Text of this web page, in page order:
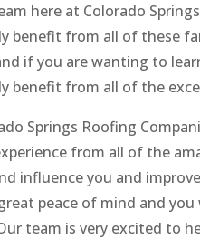
here at Colorado
benefit from all of these
if you are wanting to
benefit from all of the
Springs Roofing
from all of the
influence you and
peace of mind and
team is very excited to